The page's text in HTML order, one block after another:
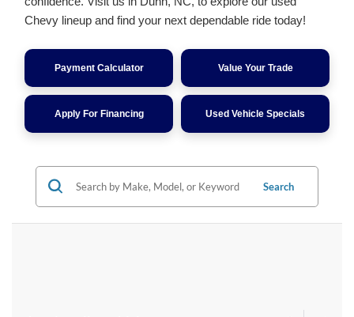
Chevy lineup and find your next dependable ride today!
Payment Calculator Value Your Trade
Apply For Financing Used Vehicle Specials
Search